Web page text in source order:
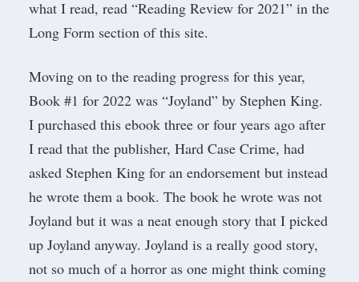
what I read, read “Reading Review for 2021” in the
Long Form section of this site.
Moving on to the reading progress for this year,
Book #1 for 2022 was “Joyland” by Stephen King.
I purchased this ebook three or four years ago after
I read that the publisher, Hard Case Crime, had
asked Stephen King for an endorsement but instead
he wrote them a book. The book he wrote was not
Joyland but it was a neat enough story that I picked
up Joyland anyway. Joyland is a really good story,
not so much of a horror as one might think coming